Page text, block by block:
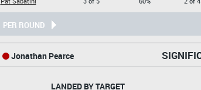
PER ROUND
Jonathan Pearce
LANDED BY TARGET